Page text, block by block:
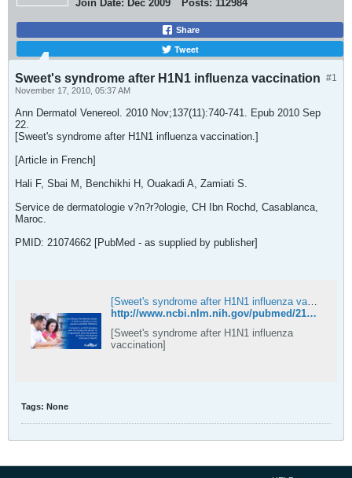
Join Date: Dec 2009 Posts: 112984
Share
Tweet
#1
Sweet's syndrome after H1N1 influenza vaccination
November 17, 2010, 05:37 AM
Ann Dermatol Venereol. 2010 Nov;137(11):740-741. Epub 2010 Sep
22.
[Sweet's syndrome after H1N1 influenza vaccination.]
[Article in French]
Hali F, Sbai M, Benchikhi H, Ouakadi A, Zamiati S.
Service de dermatologie v?n?r?ologie, CH Ibn Rochd, Casablanca,
Maroc.
PMID: 21074662 [PubMed - as supplied by publisher]
[Sweet's syndrome after H1N1 influenza vaccination] - PubMed
http://www.ncbi.nlm.nih.gov/pubmed/21074662
[Sweet's syndrome after H1N1 influenza
vaccination]
Tags: None